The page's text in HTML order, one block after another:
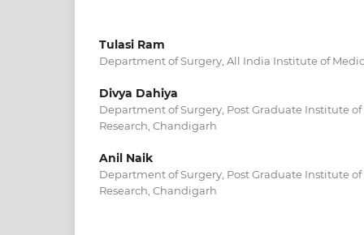
Tulasi Ram
Department of Surgery, All India Institute of
Divya Dahiya
Department of Surgery, Post Graduate Institute
Research, Chandigarh
Anil Naik
Department of Surgery, Post Graduate Institute
Research, Chandigarh